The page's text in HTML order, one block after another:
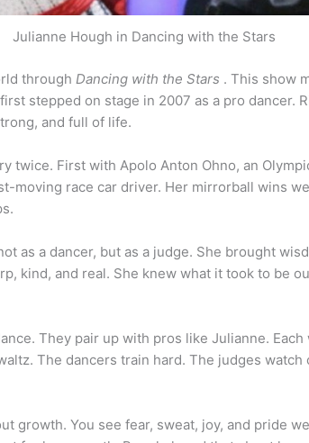
Julianne Hough in Dancing with the Stars
through Dancing with the Stars . This show
stepped on stage in 2007 as a pro dancer.
and full of life.
twice. First with Apolo Anton Ohno, an
moving race car driver. Her mirrorball wins
as a dancer, but as a judge. She brought
kind, and real. She knew what it took to be
They pair up with pros like Julianne.
The dancers train hard. The judges watch
growth. You see fear, sweat, joy, and pride